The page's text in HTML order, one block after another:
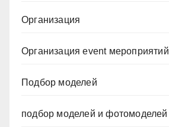
Организация
Организация event мероприятий
Подбор моделей
подбор моделей и фотомоделей